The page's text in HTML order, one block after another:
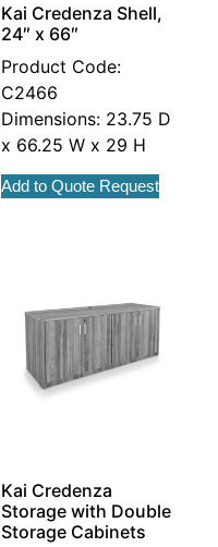
Kai Credenza Shell,
24″ x 66″
Product Code:
C2466
Dimensions: 23.75 D
x 66.25 W x 29 H
Add to Quote Request
Kai Credenza
Storage with Double
Storage Cabinets